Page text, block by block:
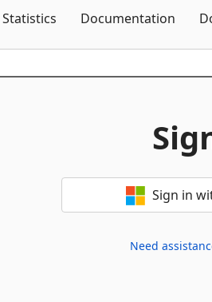
Statistics Documentation
Sign in
Need